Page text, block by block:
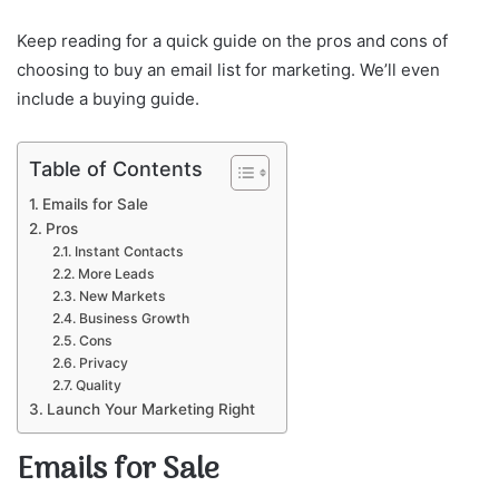
Keep reading for a quick guide on the pros and cons of
choosing to buy an email list for marketing. We’ll even
include a buying guide.
Table of Contents
Emails for Sale
Pros
Instant Contacts
More Leads
New Markets
Business Growth
Cons
Privacy
Quality
Launch Your Marketing Right
Emails for Sale